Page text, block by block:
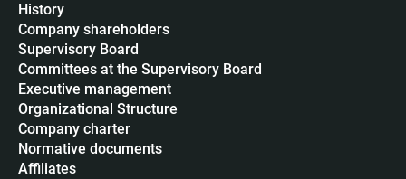
History
Company shareholders
Supervisory Board
Committees at the Supervisory Board
Executive management
Organizational Structure
Company charter
Normative documents
Affiliates